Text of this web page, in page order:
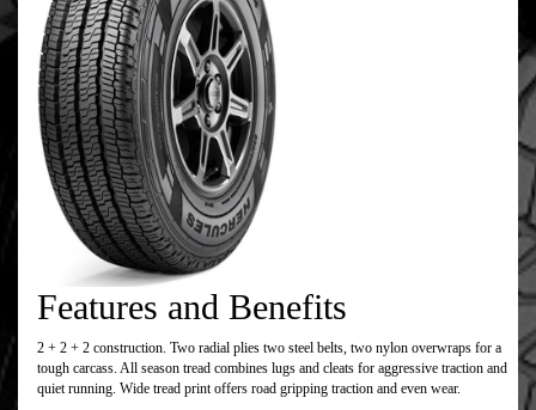
Features and Benefits
2 + 2 + 2 construction. Two radial plies two steel belts, two nylon overwraps for a
tough carcass. All season tread combines lugs and cleats for aggressive traction and
quiet running. Wide tread print offers road gripping traction and even wear.